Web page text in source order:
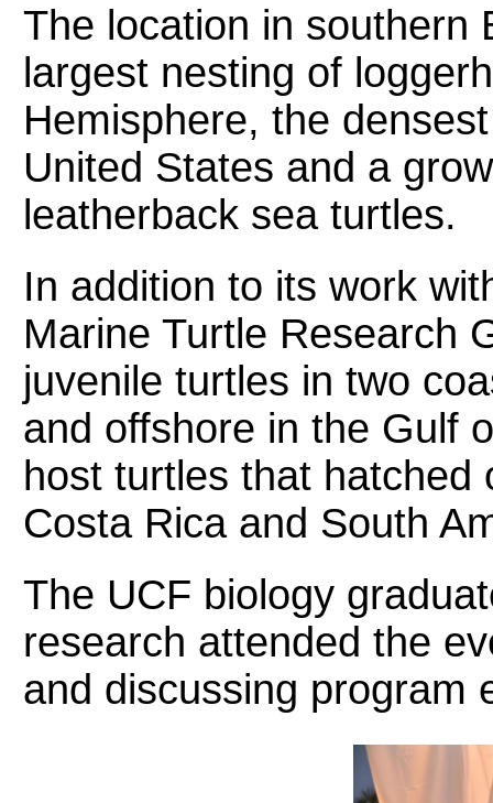
The location in southern
largest nesting of
Hemisphere, the
United States and a
leatherback sea turtles.
In addition to its work
Marine Turtle Research
juvenile turtles in two
and offshore in the Gulf
host turtles that
Costa Rica and South
The UCF biology
research attended the
and discussing program